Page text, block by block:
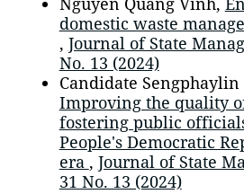
domestic waste
, Journal of State
No. 13 (2024)
Candidate
Improving the quality
fostering public
People's Democratic
era , Journal of State
31 No. 13 (2024)